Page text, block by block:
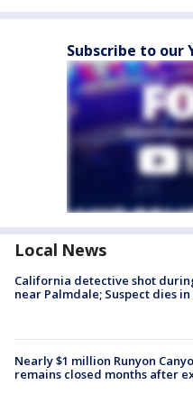
Subscribe to our
Local News
California detective shot
near Palmdale; Suspect dies
Nearly $1 million Runyon
remains closed months after